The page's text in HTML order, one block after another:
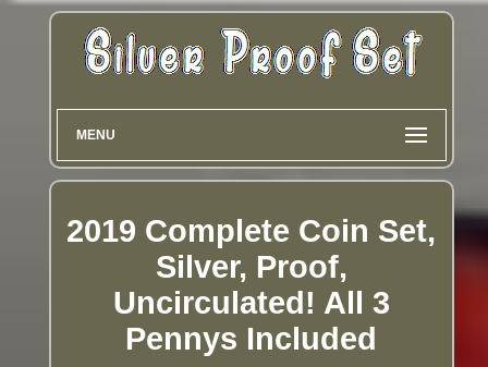
MENU
2019 Complete Coin Set,
Silver, Proof,
Uncirculated! All 3
Pennys Included